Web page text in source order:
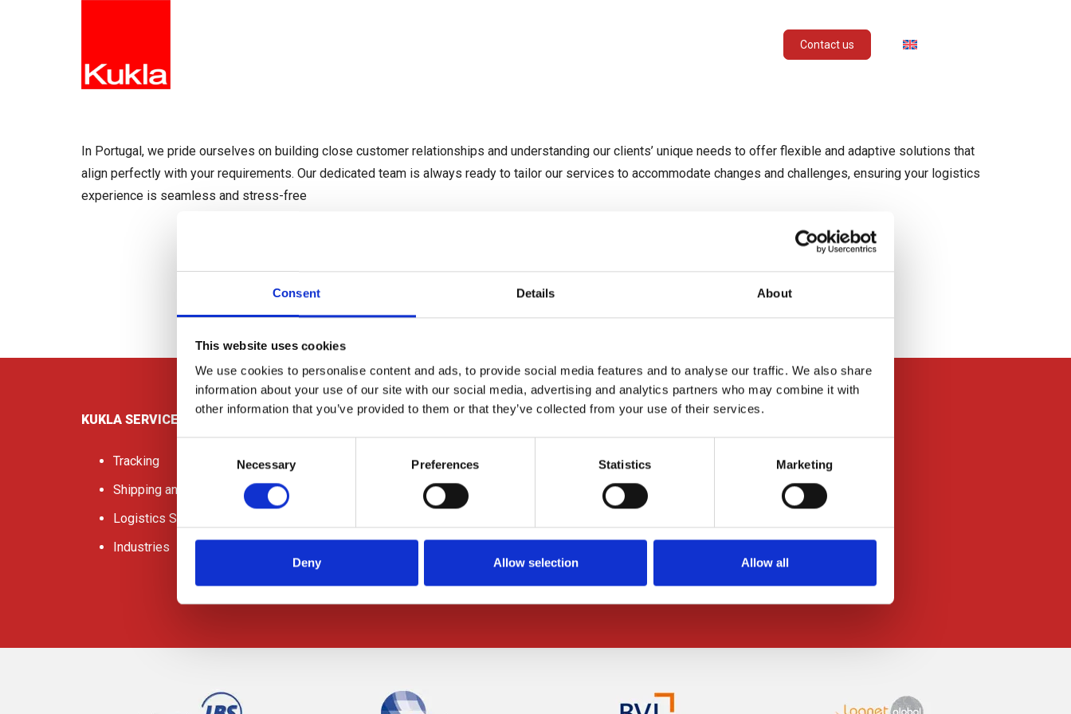
Consent Details About
This website uses cookies
We use cookies to personalise content and ads, to provide social media features and to analyse our traffic. We also share
information about your use of our site with our social media, advertising and analytics partners who may combine it with
other information that you’ve provided to them or that they’ve collected from your use of their services.
Necessary Preferences Statistics Marketing
Deny Allow selection Allow all
Contact us
In Portugal, we pride ourselves on building close customer relationships and understanding our clients’ unique needs to offer flexible and adaptive solutions that
align perfectly with your requirements. Our dedicated team is always ready to tailor our services to accommodate changes and challenges, ensuring your logistics
experience is seamless and stress-free
KUKLA SERVICES
Tracking
Shipping and Freight
Logistics Services
Industries
Contact Us
Request a quote
Press Releases
Downloads
Data-privacy
Imprint